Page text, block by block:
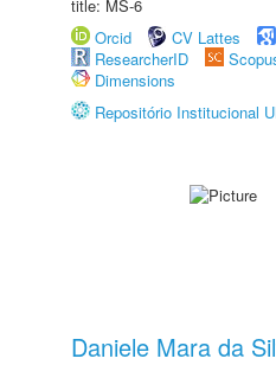
title: MS-6
Orcid
CV Lattes
ResearcherID
Dimensions
Repositório Institucional
Daniele Mara da